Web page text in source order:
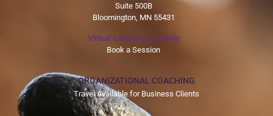
Suite 500B
Bloomington, MN 55431
Virtual Coaching Available
Book a Session
ORGANIZATIONAL COACHING
Travel Available for Business Clients